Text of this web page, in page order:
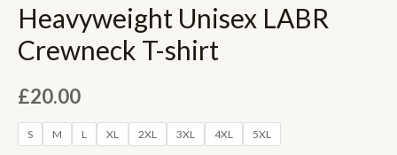
Heavyweight Unisex LABR
Crewneck T-shirt
£20.00
S M L XL 2XL 3XL 4XL 5XL